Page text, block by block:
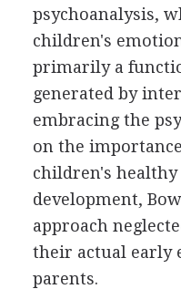
psychoanalysis,
children's
primarily a
generated by
embracing the
on the
children's
development,
approach
their actual early
parents.